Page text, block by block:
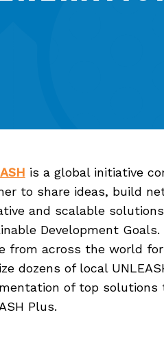
is a global initiative
to share ideas, build
and scalable
Development
from across the world
dozens of local
of top solutions
Plus.